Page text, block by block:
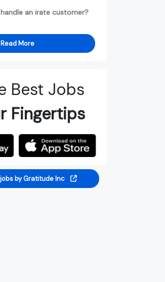
an irate customer?
Read More
Best Jobs
Fingertips
by Gratitude Inc